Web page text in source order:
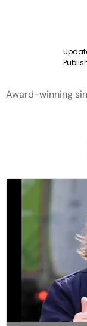
Award-winning